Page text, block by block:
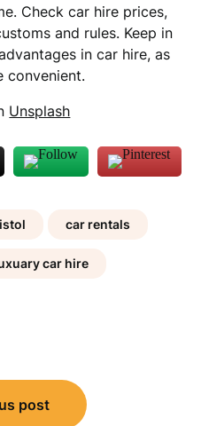
Check car hire prices,
and rules. Keep in
in car hire, as
convenient.
Unsplash
car rentals
car hire
post